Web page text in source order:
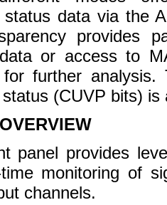
status data via
data or access
for further
status (CUVP
OVERVIEW
panel provides
time monitoring
channels.